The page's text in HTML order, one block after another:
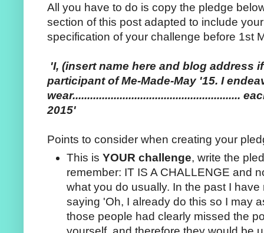
All you have to do is copy the pledge
section of this post adapted to include
specification of your challenge before 1st
'I, (insert name here and blog address
participant of Me-Made-May '15. I
wear.........................................................
2015'
Points to consider when creating your
This is YOUR challenge, write the
remember: IT IS A CHALLENGE and
what you do usually. In the past I
saying 'Oh, I already do this so I may
those people had clearly missed the